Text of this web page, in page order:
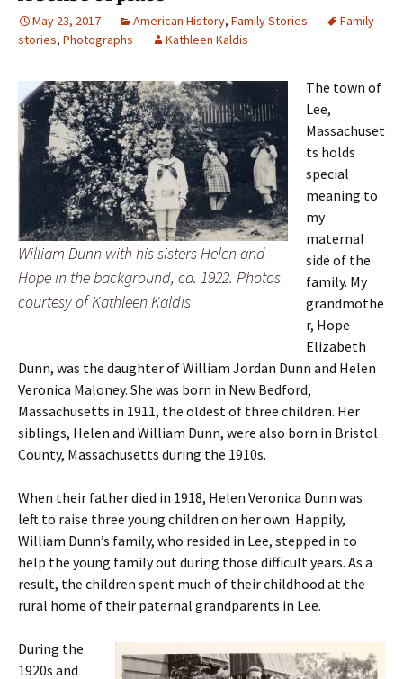
May 23, 2017 American History, Family Stories
Family
stories, Photographs Kathleen Kaldis
William Dunn with his sisters Helen and
Hope in the background, ca. 1922. Photos
courtesy of Kathleen Kaldis
The town of
Lee,
Massachuset
ts holds
special
meaning to
my
maternal
side of the
family. My
grandmothe
r, Hope
Elizabeth
Dunn, was the daughter of William Jordan Dunn and Helen
Veronica Maloney. She was born in New Bedford,
Massachusetts in 1911, the oldest of three children. Her
siblings, Helen and William Dunn, were also born in Bristol
County, Massachusetts during the 1910s.
When their father died in 1918, Helen Veronica Dunn was
left to raise three young children on her own. Happily,
William Dunn’s family, who resided in Lee, stepped in to
help the young family out during those difficult years. As a
result, the children spent much of their childhood at the
rural home of their paternal grandparents in Lee.
During the
1920s and